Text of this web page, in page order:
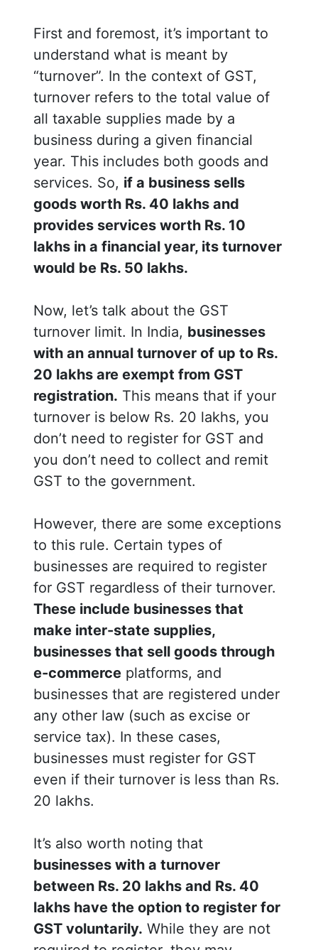
First and foremost, it’s important to
understand what is meant by
“turnover”. In the context of GST,
turnover refers to the total value of
all taxable supplies made by a
business during a given financial
year. This includes both goods and
services. So, if a business sells
goods worth Rs. 40 lakhs and
provides services worth Rs. 10
lakhs in a financial year, its turnover
would be Rs. 50 lakhs.
Now, let’s talk about the GST
turnover limit. In India, businesses
with an annual turnover of up to Rs.
20 lakhs are exempt from GST
registration. This means that if your
turnover is below Rs. 20 lakhs, you
don’t need to register for GST and
you don’t need to collect and remit
GST to the government.
However, there are some exceptions
to this rule. Certain types of
businesses are required to register
for GST regardless of their turnover.
These include businesses that
make inter-state supplies,
businesses that sell goods through
e-commerce platforms, and
businesses that are registered under
any other law (such as excise or
service tax). In these cases,
businesses must register for GST
even if their turnover is less than Rs.
20 lakhs.
It’s also worth noting that
businesses with a turnover
between Rs. 20 lakhs and Rs. 40
lakhs have the option to register for
GST voluntarily. While they are not